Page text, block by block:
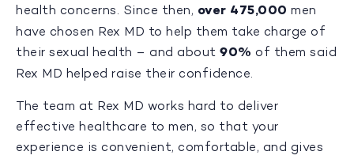
health concerns. Since then, over 475,000 men
have chosen Rex MD to help them take charge of
their sexual health – and about 90% of them said
Rex MD helped raise their confidence.
The team at Rex MD works hard to deliver
effective healthcare to men, so that your
experience is convenient, comfortable, and gives